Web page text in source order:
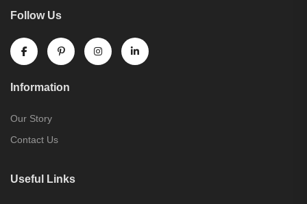
Follow Us
Information
Our Story
Contact Us
Useful Links